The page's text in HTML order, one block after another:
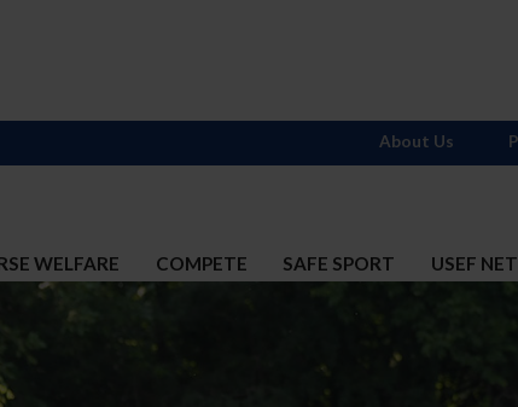
WELFARE COMPETE SAFE SPORT USEF
About Us